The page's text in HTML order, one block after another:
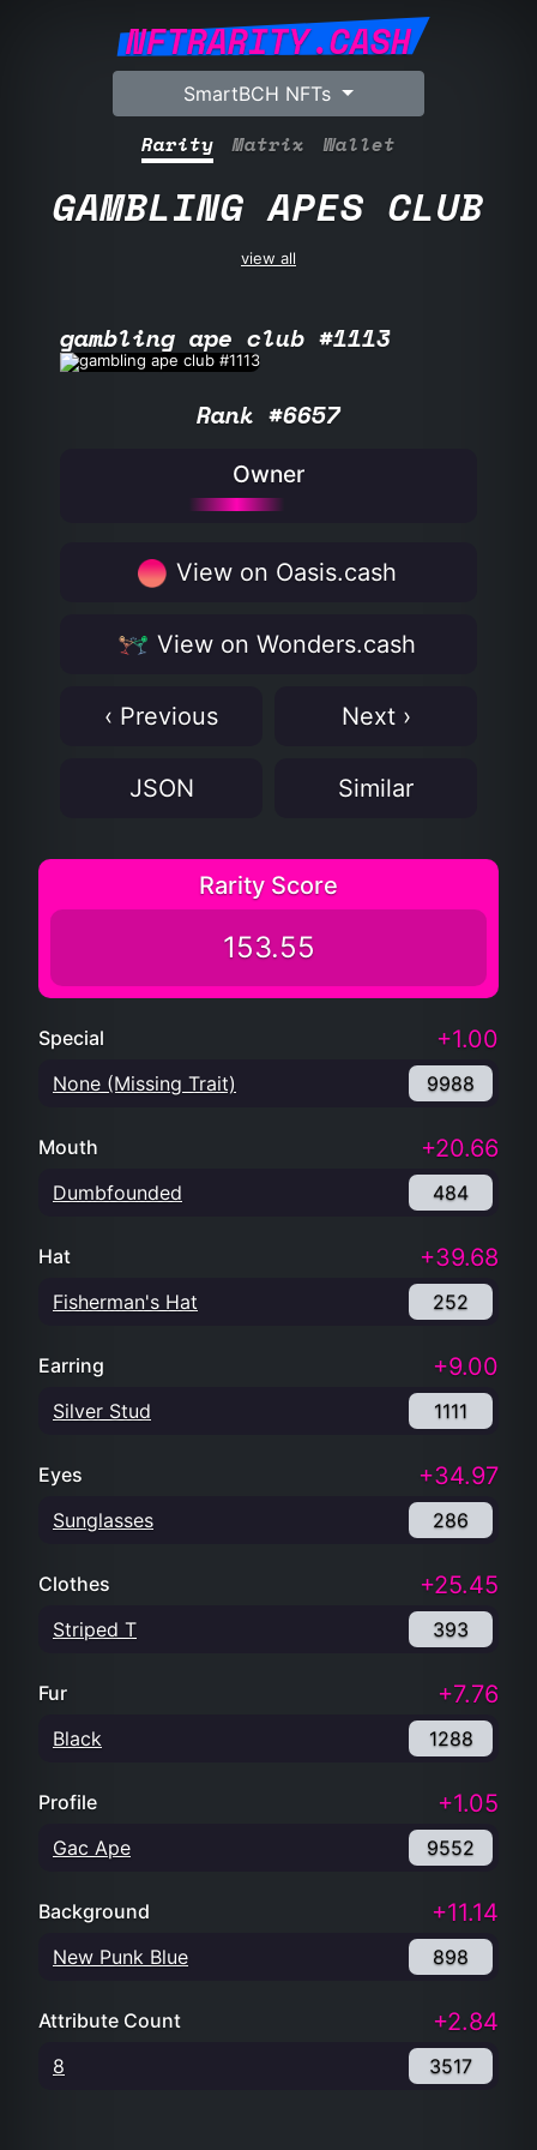
NFTRARITY.CASH
SmartBCH NFTs
Rarity Matrix Wallet
GAMBLING APES CLUB
view all
gambling ape club #1113
Rank #6657
Owner
View on Oasis.cash
View on Wonders.cash
‹ Previous Next ›
JSON Similar
Rarity Score
153.55
Special +1.00
None (Missing Trait) 9988
Mouth +20.66
Dumbfounded 484
Hat +39.68
Fisherman's Hat 252
Earring +9.00
Silver Stud 1111
Eyes +34.97
Sunglasses 286
Clothes +25.45
Striped T 393
Fur +7.76
Black 1288
Profile +1.05
Gac Ape 9552
Background +11.14
New Punk Blue 898
Attribute Count +2.84
8 3517